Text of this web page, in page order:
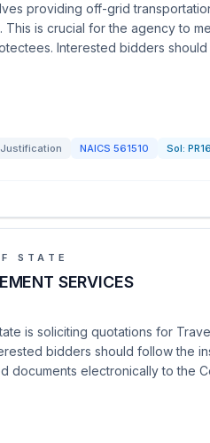
providing off-grid
This is crucial for the agency to
Interested bidders
Justification NAICS 561510 Sol:
STATE
SERVICES
is soliciting quotations for
bidders should follow the
documents electronically to the